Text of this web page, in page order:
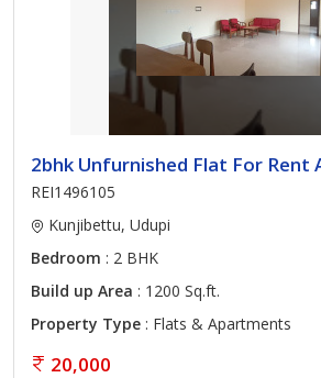
2bhk Unfurnished Flat For Rent
REI1496105
Kunjibettu, Udupi
Bedroom : 2 BHK
Build up Area : 1200 Sq.ft.
Property Type : Flats & Apartments
20,000